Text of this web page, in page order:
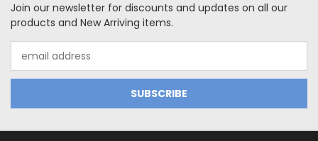
Join our newsletter for discounts and updates on all our
products and New Arriving items.
Address